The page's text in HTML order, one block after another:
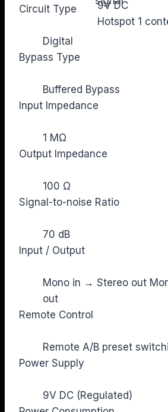
Circuit Type
Digital
Bypass Type
Buffered Bypass
Input Impedance
1 MΩ
Output Impedance
100 Ω
Signal-to-noise Ratio
70 dB
Input / Output
Mono in → Stereo out
out
Remote Control
Remote A/B preset
Power Supply
9V DC (Regulated)
9V DC
Hotspot 1